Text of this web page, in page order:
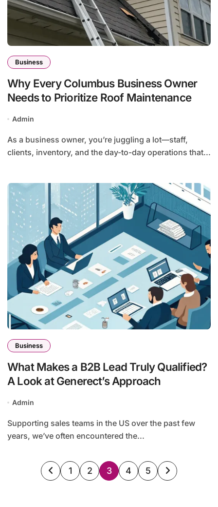
Business
Why Every Columbus Business Owner
Needs to Prioritize Roof Maintenance
Admin
As a business owner, you’re juggling a lot—staff,
clients, inventory, and the day-to-day operations that...
Business
What Makes a B2B Lead Truly Qualified?
A Look at Generect’s Approach
Admin
Supporting sales teams in the US over the past few
years, we’ve often encountered the...
Posts
1 2 3 4 5